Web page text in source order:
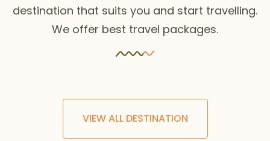
destination that suits you and start travelling.
We offer best travel packages.
VIEW ALL DESTINATION